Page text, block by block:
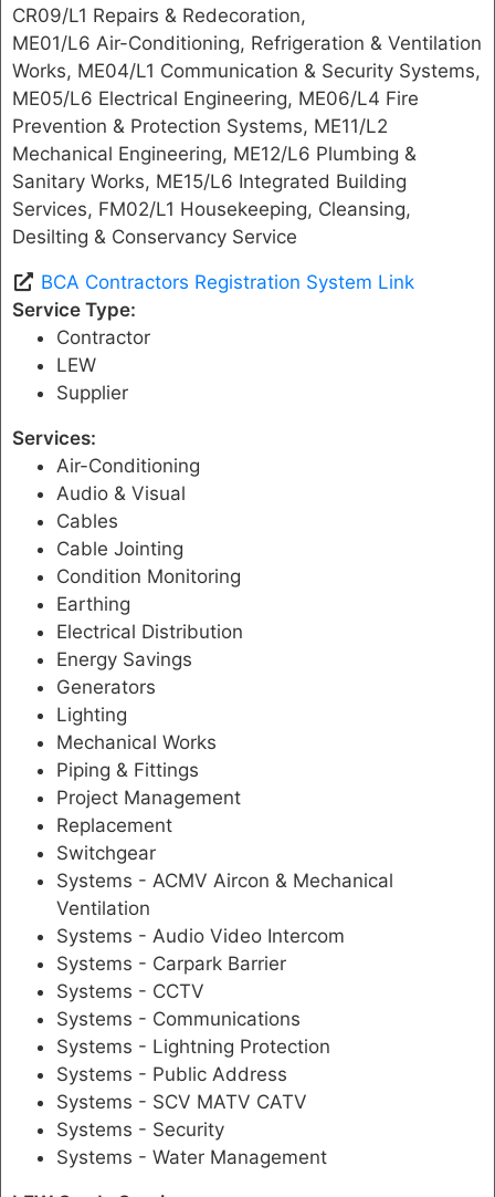
CR09/L1 Repairs & Redecoration,
ME01/L6 Air-Conditioning, Refrigeration & Ventilation
Works, ME04/L1 Communication & Security Systems,
ME05/L6 Electrical Engineering, ME06/L4 Fire
Prevention & Protection Systems, ME11/L2
Mechanical Engineering, ME12/L6 Plumbing &
Sanitary Works, ME15/L6 Integrated Building
Services, FM02/L1 Housekeeping, Cleansing,
Desilting & Conservancy Service
BCA Contractors Registration System Link
Service Type:
Contractor
LEW
Supplier
Services:
Air-Conditioning
Audio & Visual
Cables
Cable Jointing
Condition Monitoring
Earthing
Electrical Distribution
Energy Savings
Generators
Lighting
Mechanical Works
Piping & Fittings
Project Management
Replacement
Switchgear
Systems - ACMV Aircon & Mechanical
Ventilation
Systems - Audio Video Intercom
Systems - Carpark Barrier
Systems - CCTV
Systems - Communications
Systems - Lightning Protection
Systems - Public Address
Systems - SCV MATV CATV
Systems - Security
Systems - Water Management